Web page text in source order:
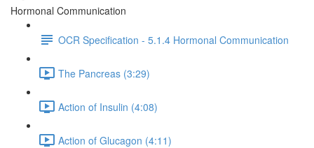
Hormonal Communication
OCR Specification - 5.1.4 Hormonal Communication
The Pancreas (3:29)
Action of Insulin (4:08)
Action of Glucagon (4:11)